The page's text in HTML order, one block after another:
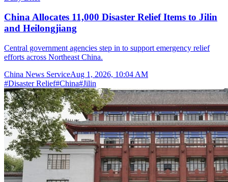
China Allocates 11,000 Disaster Relief Items to Jilin
and Heilongjiang
Central government agencies step in to support emergency relief
efforts across Northeast China.
China News ServiceAug 1, 2026, 10:04 AM
#Disaster Relief#China#Jilin